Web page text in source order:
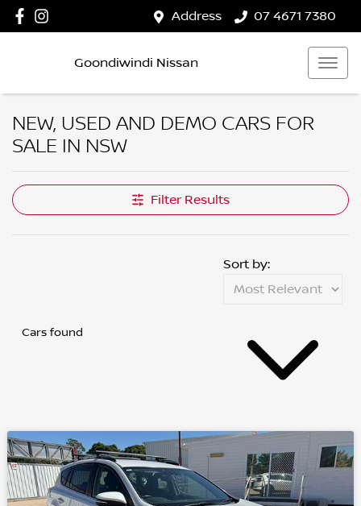
Address 07 4671 7380
Goondiwindi Nissan
NEW, USED AND DEMO CARS FOR
SALE IN NSW
Filter Results
Cars found
Sort by: